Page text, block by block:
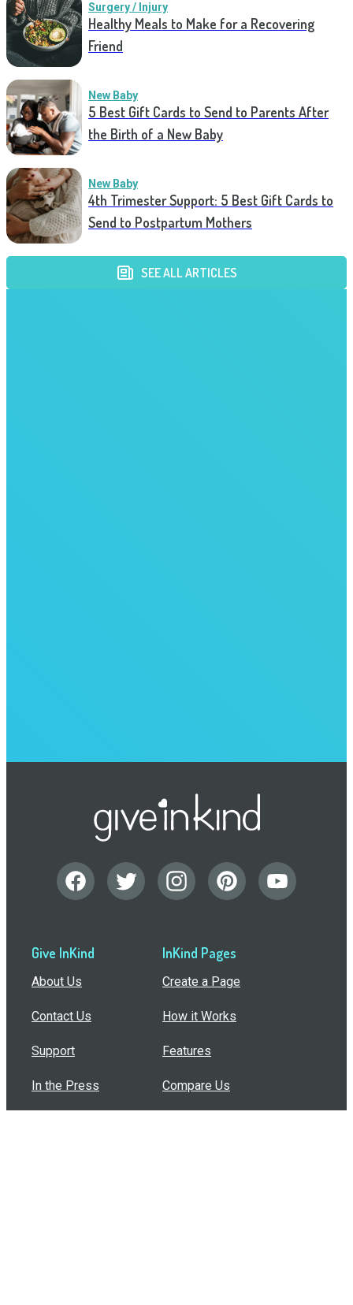
Surgery / Injury
Healthy Meals to Make for a Recovering
Friend
New Baby
5 Best Gift Cards to Send to Parents After
the Birth of a New Baby
New Baby
4th Trimester Support: 5 Best Gift Cards to
Send to Postpartum Mothers
SEE ALL ARTICLES
Give InKind
About Us
Contact Us
Support
In the Press
InKind Pages
Create a Page
How it Works
Features
Compare Us